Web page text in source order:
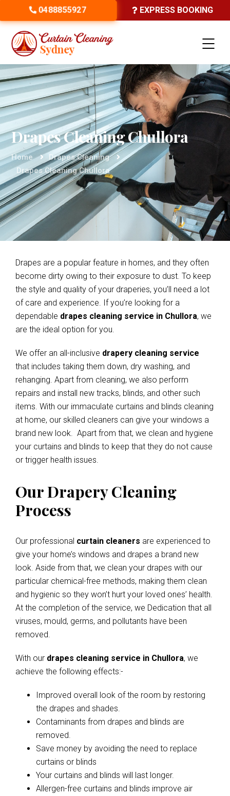
0488855927 EXPRESS BOOKING
Drapes Cleaning Chullora
Home
Drapes Cleaning
Drapes Cleaning Chullora
Drapes are a popular feature in homes, and they often
become dirty owing to their exposure to dust. To keep
the style and quality of your draperies, you’ll need a lot
of care and experience. If you’re looking for a
dependable drapes cleaning service in Chullora, we
are the ideal option for you.
We offer an all-inclusive drapery cleaning service
that includes taking them down, dry washing, and
rehanging. Apart from cleaning, we also perform
repairs and install new tracks, blinds, and other such
items. With our immaculate curtains and blinds cleaning
at home, our skilled cleaners can give your windows a
brand new look. Apart from that, we clean and hygiene
your curtains and blinds to keep that they do not cause
or trigger health issues.
Our Drapery Cleaning
Process
Our professional curtain cleaners are experienced to
give your home’s windows and drapes a brand new
look. Aside from that, we clean your drapes with our
particular chemical-free methods, making them clean
and hygienic so they won’t hurt your loved ones’ health.
At the completion of the service, we Dedication that all
viruses, mould, germs, and pollutants have been
removed.
With our drapes cleaning service in Chullora, we
achieve the following effects:-
Improved overall look of the room by restoring
the drapes and shades.
Contaminants from drapes and blinds are
removed.
Save money by avoiding the need to replace
curtains or blinds
Your curtains and blinds will last longer.
Allergen-free curtains and blinds improve air